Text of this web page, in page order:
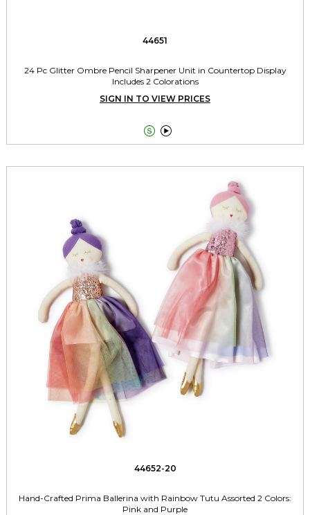
44651
24 Pc Glitter Ombre Pencil Sharpener Unit in Countertop Display
Includes 2 Colorations
SIGN IN TO VIEW PRICES
 
44652-20
Hand-Crafted Prima Ballerina with Rainbow Tutu Assorted 2 Colors:
Pink and Purple